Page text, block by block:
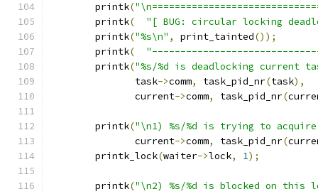
	printk
(
	printk
(
"[ BUG: circular locking
	printk
("%s\n" , print_tainted());
	printk
(
	printk
("%s/%d is deadlocking current
	       task
->comm, task_pid_nr(task),
	       current
->comm, task_pid_nr(
	printk
("\n1) %s/%d is trying to
	       current
->comm, task_pid_nr(
	printk_lock
(waiter->lock, 1);
	printk
("\n2) %s/%d is blocked on this